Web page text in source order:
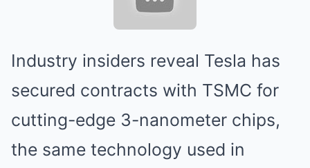
Industry insiders reveal Tesla has
secured contracts with TSMC for
cutting-edge 3-nanometer chips,
the same technology used in